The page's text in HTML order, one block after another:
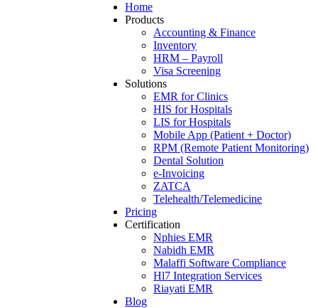
Home
Products
Accounting & Finance
Inventory
HRM – Payroll
Visa Screening
Solutions
EMR for Clinics
HIS for Hospitals
LIS for Hospitals
Mobile App (Patient + Doctor)
RPM (Remote Patient Monitoring)
Dental Solution
e-Invoicing
ZATCA
Telehealth/Telemedicine
Pricing
Certification
Nphies EMR
Nabidh EMR
Malaffi Software Compliance
Hl7 Integration Services
Riayati EMR
Blog